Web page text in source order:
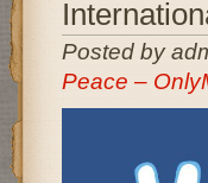
Posted by
Peace –